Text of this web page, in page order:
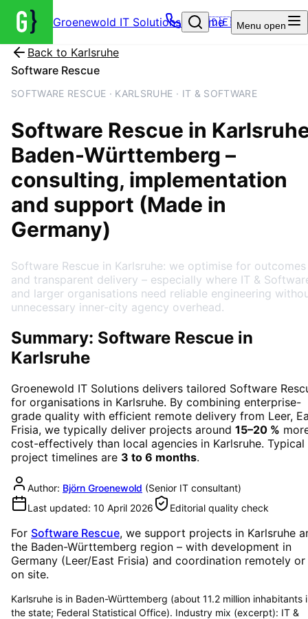
Groenewold IT Solutions – Home
🇩🇪 Menu open
Back to Karlsruhe
Software Rescue
SOFTWARE RESCUE · KARLSRUHE · IT & SOFTWARE
Software Rescue in
Baden-Württemberg –
consulting, implementation
and support (Made in
Germany)
Software Rescue in Karlsruhe: we optimise for outcomes
and transparent delivery – especially where IT &
and larger organisations need reliable engineering
unnecessary inner-city agency overhead.
Summary: Software Rescue in
Karlsruhe
Groenewold IT Solutions delivers tailored Software
for organisations in Karlsruhe. By combining enterprise-
grade quality with efficient remote delivery from Leer,
Frisia, we typically deliver projects around 15–20 %
cost-effectively than local agencies in Karlsruhe. Typical
project timelines are 3 to 6 months.
Author: Björn Groenewold (Senior IT consultant)
Last updated: 10 April 2026 Editorial quality check
For Software Rescue, we support projects in Karlsruhe
the Baden-Württemberg region – with development in
Germany (Leer/East Frisia) and coordination remotely or
on site.
Karlsruhe is in Baden-Württemberg (about 11.2 million inhabitants
the state; Federal Statistical Office). Industry mix (excerpt): IT &